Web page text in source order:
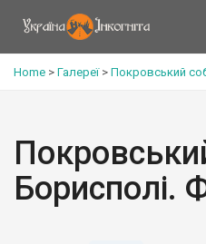
Home > Галереї> Покровський
Борисполі.